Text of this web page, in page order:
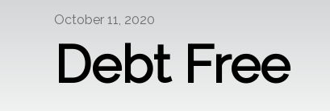
October 11, 2020
Debt Free